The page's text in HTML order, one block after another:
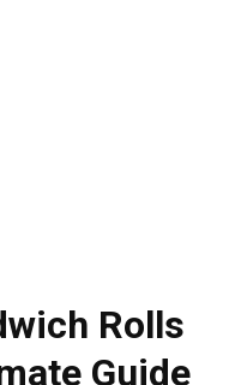
Rolls
Guide